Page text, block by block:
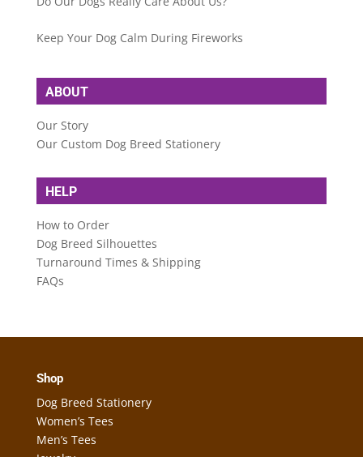
Keep Your Dog Calm During Fireworks
ABOUT
Our Story
Our Custom Dog Breed Stationery
HELP
How to Order
Dog Breed Silhouettes
Turnaround Times & Shipping
FAQs
Shop
Dog Breed Stationery
Women’s Tees
Men’s Tees